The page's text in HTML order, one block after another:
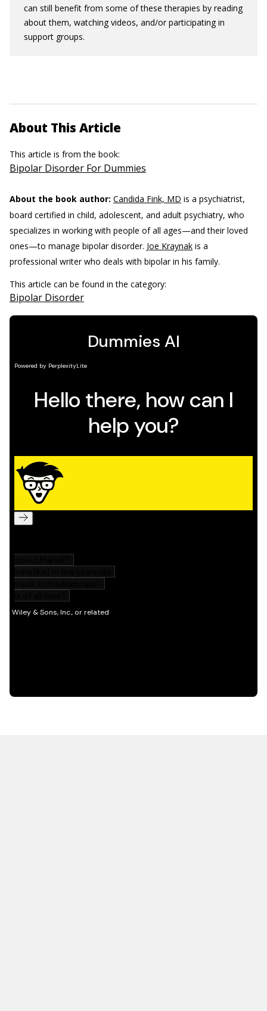
can still benefit from some of these therapies by reading
about them, watching videos, and/or participating in
support groups.
About This Article
This article is from the book:
Bipolar Disorder For Dummies
About the book author: Candida Fink, MD is a psychiatrist,
board certified in child, adolescent, and adult psychiatry, who
specializes in working with people of all ages—and their loved
ones—to manage bipolar disorder. Joe Kraynak is a
professional writer who deals with bipolar in his family.
This article can be found in the category:
Bipolar Disorder